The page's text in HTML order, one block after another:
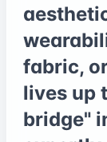
fabric,
lives up
bridge"